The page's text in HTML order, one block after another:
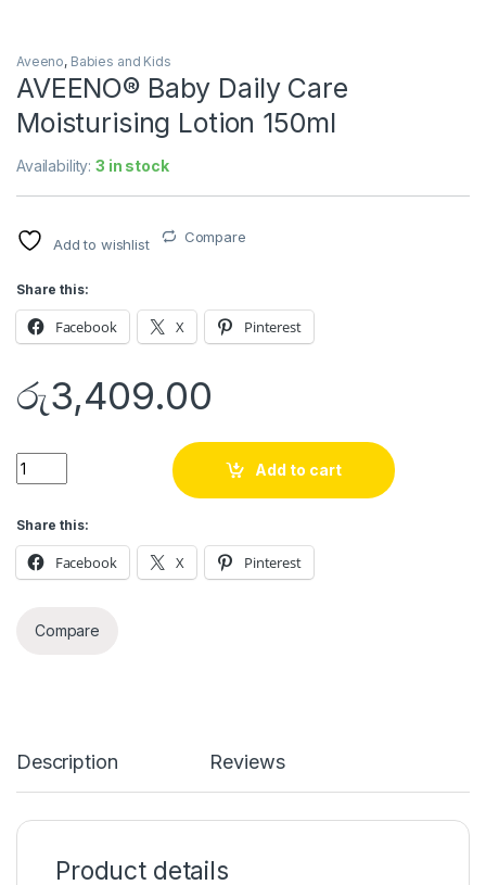
Aveeno, Babies and Kids
AVEENO® Baby Daily Care
Moisturising Lotion 150ml
Availability:3 in stock
Add to wishlist Compare
Share this:
Facebook X Pinterest
රු3,409.00
Quantity
Add to cart
Share this:
Facebook X Pinterest
Compare
Description Reviews
Product details